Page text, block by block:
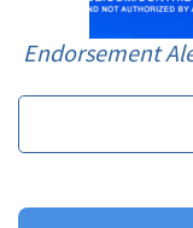
Endorsement